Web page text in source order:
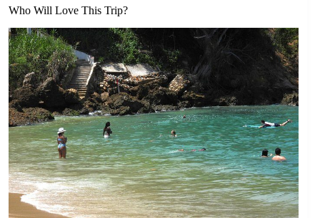
Who Will Love This Trip?